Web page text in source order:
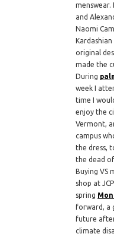
and
Naomi
original
made the
During
week I
time I
enjoy the
Vermont,
campus
the dress,
the dead
Buying VS
shop at
spring
forward, a
future
climate